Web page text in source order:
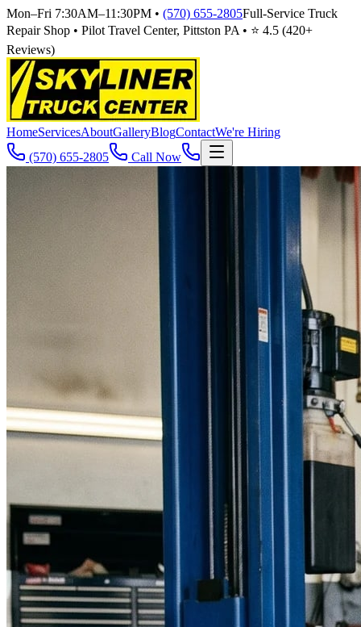
Mon–Fri 7:30AM–11:30PM • (570) 655-2805Full-Service Truck
Repair Shop • Pilot Travel Center, Pittston PA • ⭐ 4.5 (420+
Reviews)
HomeServicesAboutGalleryBlogContactWe're Hiring
(570) 655-2805
Call Now